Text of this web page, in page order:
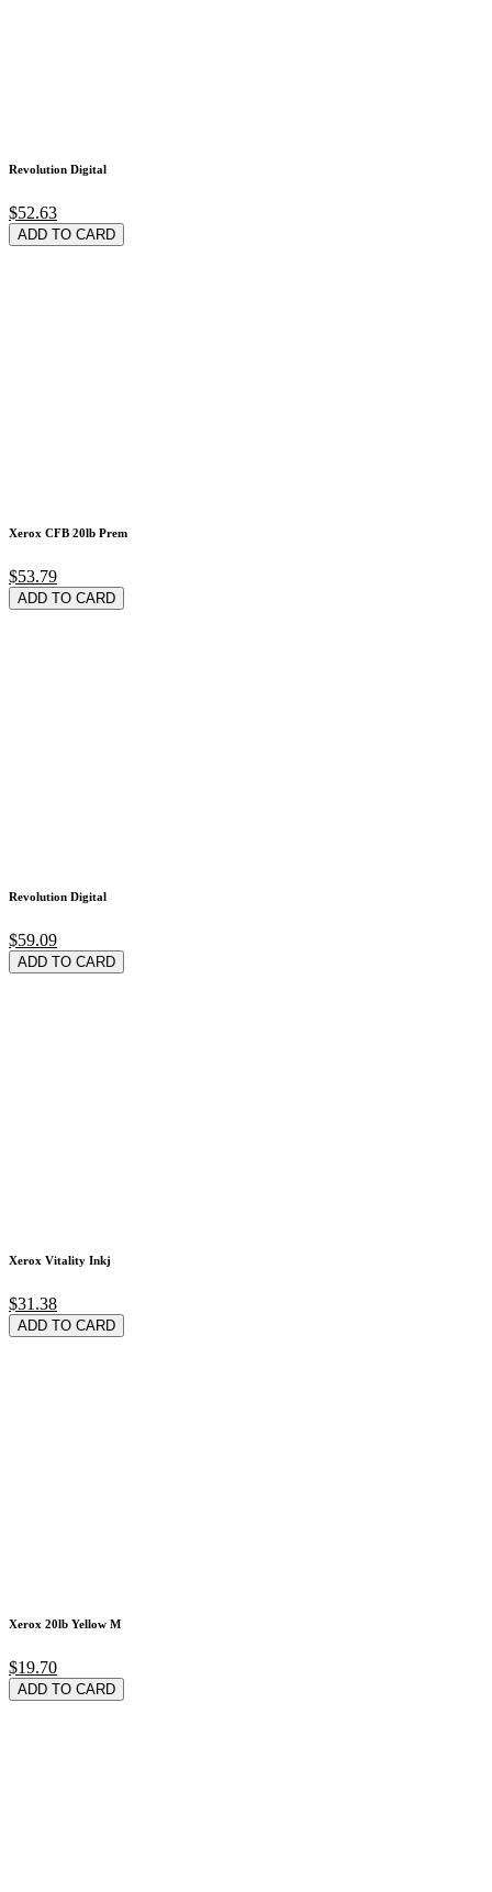
Revolution Digital
$52.63
ADD TO CARD
Xerox CFB 20lb Prem
$53.79
ADD TO CARD
Revolution Digital
$59.09
ADD TO CARD
Xerox Vitality Inkj
$31.38
ADD TO CARD
Xerox 20lb Yellow M
$19.70
ADD TO CARD